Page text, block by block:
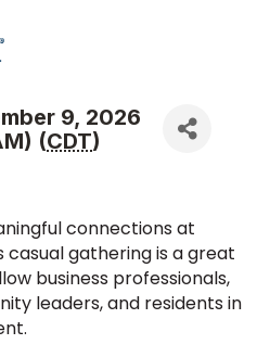
9, 2026
(CDT)
connections at
casual gathering is a great
business professionals,
leaders, and residents in